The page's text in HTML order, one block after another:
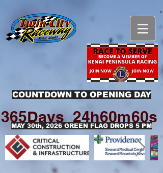
365Days24h60m60s
COUNTDOWN TO OPENING DAY
MAY 30th, 2026 GREEN FLAG DROPS 5 PM